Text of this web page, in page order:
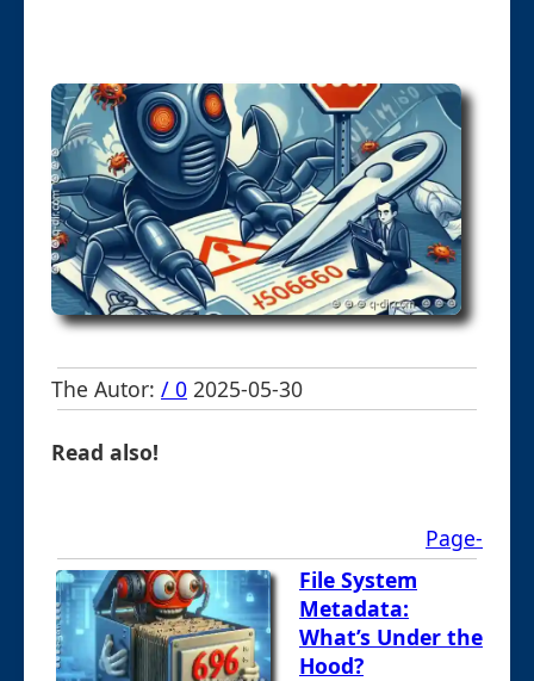
The Autor: / 0 2025-05-30
Read also!
Page-
File System
Metadata:
What’s Under the
Hood?